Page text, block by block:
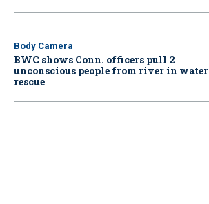
Body Camera
BWC shows Conn. officers pull 2
unconscious people from river in water
rescue